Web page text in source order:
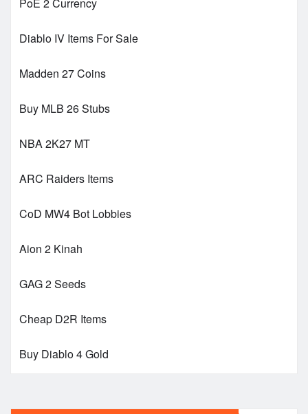
Diablo IV Items For Sale
Madden 27 Coins
Buy MLB 26 Stubs
NBA 2K27 MT
ARC Raiders Items
CoD MW4 Bot Lobbies
Aion 2 Kinah
GAG 2 Seeds
Cheap D2R Items
Buy Diablo 4 Gold